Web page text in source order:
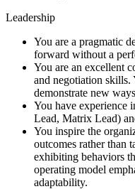
Leadership
You are a pragmatic
forward without a
You are an excellent
and negotiation skills.
demonstrate new
You have experience
Lead, Matrix Lead)
You inspire the
outcomes rather than
exhibiting behaviors
operating model
adaptability.